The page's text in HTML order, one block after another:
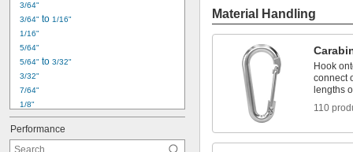
3/64"
3/64" to 1/16"
1/16"
5/64"
5/64" to 3/32"
3/32"
7/64"
1/8"
5/32"
3/16"
1/4"
Performance
Material Handling
Hook
connect
lengths
110